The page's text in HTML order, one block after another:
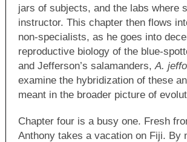
jars of subjects, and the labs where
instructor. This chapter then flows
non-specialists, as he goes into
reproductive biology of the blue-
and Jefferson’s salamanders,A.
examine the hybridization of these
meant in the broader picture of
Chapter four is a busy one. Fresh
Anthony takes a vacation on Fiji. By